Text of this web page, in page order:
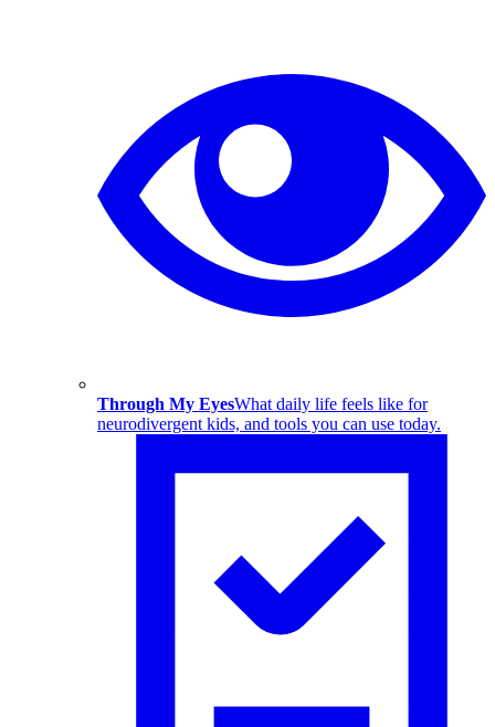
Through My EyesWhat daily life feels like for
neurodivergent kids, and tools you can use today.